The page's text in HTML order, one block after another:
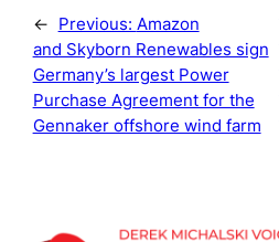
← Previous: Amazon
and Skyborn Renewables sign
Germany’s largest Power
Purchase Agreement for the
Gennaker offshore wind farm